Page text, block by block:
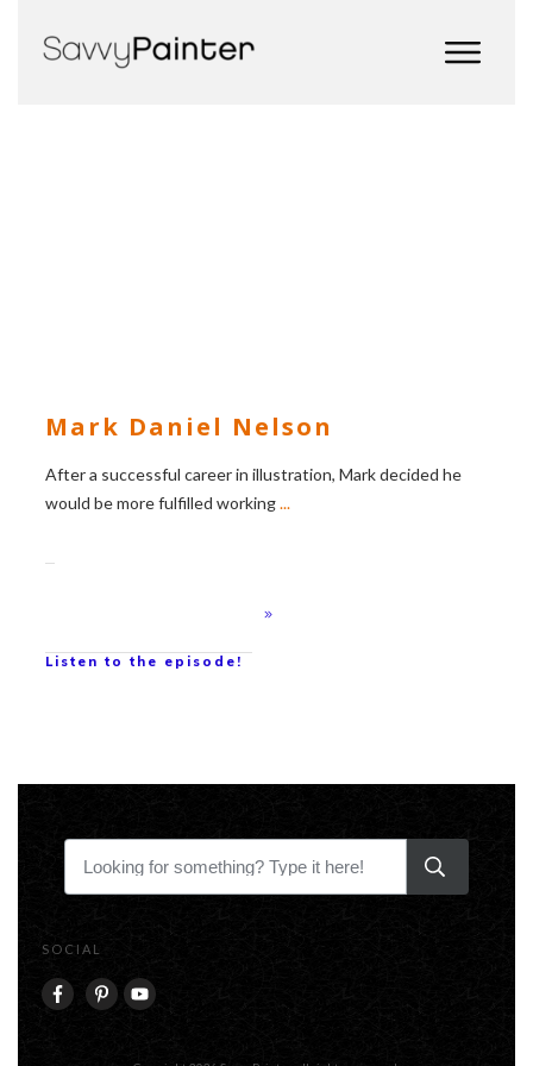
Mark Daniel Nelson
After a successful career in illustration, Mark decided he
would be more fulfilled working...
Listen to the episode!
SOCIAL